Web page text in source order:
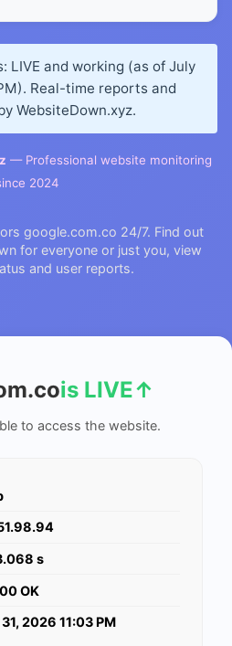
LIVE and working (as of July
Real-time reports and
WebsiteDown.xyz.
— Professional website monitoring
2024
google.com.co 24/7. Find out
for everyone or just you, view
and user reports.
is LIVE↑
to access the website.
s
OK
2026 11:03 PM